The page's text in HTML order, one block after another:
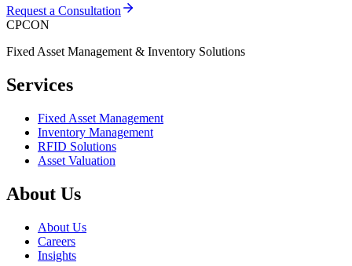
Request a Consultation
CPCON
Fixed Asset Management & Inventory Solutions
Services
Fixed Asset Management
Inventory Management
RFID Solutions
Asset Valuation
About Us
About Us
Careers
Insights